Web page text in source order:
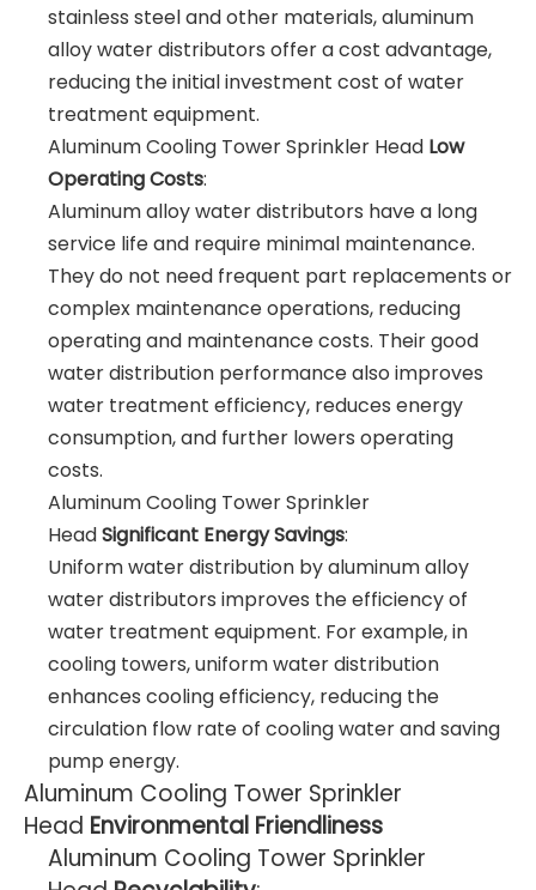
stainless steel and other materials, aluminum
alloy water distributors offer a cost advantage,
reducing the initial investment cost of water
treatment equipment.
Aluminum Cooling Tower Sprinkler Head Low
Operating Costs:
Aluminum alloy water distributors have a long
service life and require minimal maintenance.
They do not need frequent part replacements or
complex maintenance operations, reducing
operating and maintenance costs. Their good
water distribution performance also improves
water treatment efficiency, reduces energy
consumption, and further lowers operating
costs.
Aluminum Cooling Tower Sprinkler
HeadSignificant Energy Savings:
Uniform water distribution by aluminum alloy
water distributors improves the efficiency of
water treatment equipment. For example, in
cooling towers, uniform water distribution
enhances cooling efficiency, reducing the
circulation flow rate of cooling water and saving
pump energy.
Aluminum Cooling Tower Sprinkler
Head Environmental Friendliness
Aluminum Cooling Tower Sprinkler